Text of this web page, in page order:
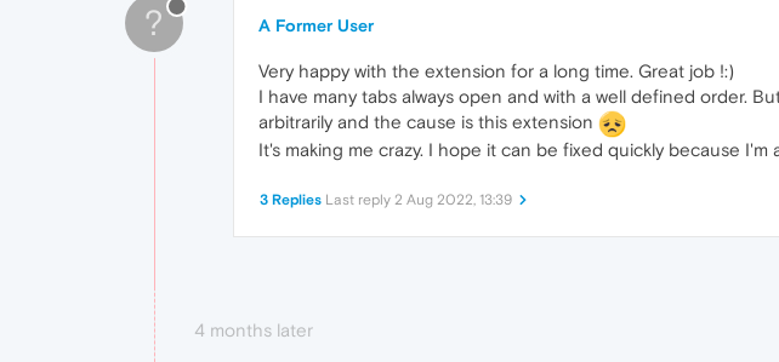
? A Former User
Very happy with the extension for a long time. Great job !:)
I have many tabs always open and with a well defined order.
arbitrarily and the cause is this extension
It's making me crazy. I hope it can be fixed quickly because
3 Replies Last reply 2 Aug 2022, 13:39
4 months later